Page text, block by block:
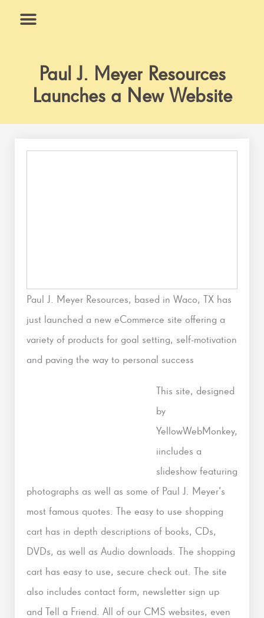
Paul J. Meyer Resources
Launches a New Website
Paul J. Meyer Resources, based in Waco, TX has
just launched a new eCommerce site offering a
variety of products for goal setting, self-motivation
and paving the way to personal success
This site, designed
by
YellowWebMonkey,
iincludes a
slideshow featuring
photographs as well as some of Paul J. Meyer’s
most famous quotes. The easy to use shopping
cart has in depth descriptions of books, CDs,
DVDs, as well as Audio downloads. The shopping
cart has easy to use, secure check out. The site
also includes contact form, newsletter sign up
and Tell a Friend. All of our CMS websites, even